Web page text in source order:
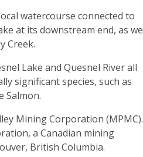
watercourse connected to
at its downstream end, as
Creek.
Lake and Quesnel River all
significant species, such as
Salmon.
Mining Corporation (MPMC).
a Canadian mining
British Columbia.